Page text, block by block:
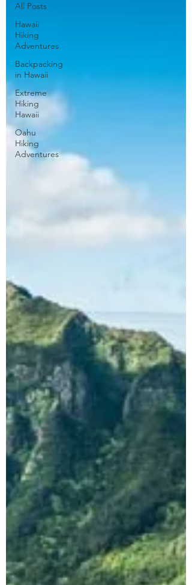
All Posts
Hawaii
Hiking
Adventures
Backpacking
in Hawaii
Extreme
Hiking
Hawaii
Oahu
Hiking
Adventures